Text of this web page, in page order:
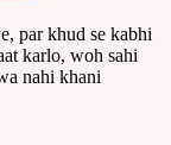
par khud se kabhi
karlo, woh sahi
nahi khani